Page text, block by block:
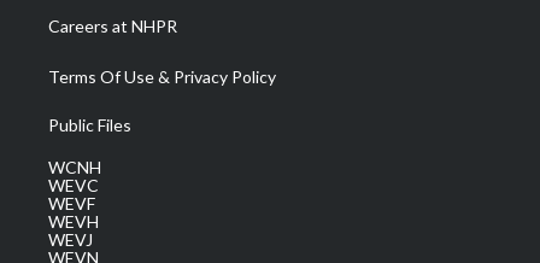
Careers at NHPR
Terms Of Use & Privacy Policy
Public Files
WCNH
WEVC
WEVF
WEVH
WEVJ
WEVN